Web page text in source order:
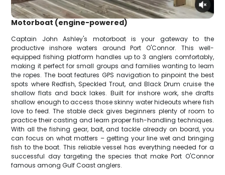
Motorboat (engine-powered)
Captain John Ashley's motorboat is your gateway to the
productive inshore waters around Port O'Connor. This well-
equipped fishing platform handles up to 3 anglers comfortably,
making it perfect for small groups and families wanting to learn
the ropes. The boat features GPS navigation to pinpoint the best
spots where Redfish, Speckled Trout, and Black Drum cruise the
shallow flats and back lakes. Built for inshore work, she drafts
shallow enough to access those skinny water hideouts where fish
love to feed. The stable deck gives beginners plenty of room to
practice their casting and learn proper fish-handling techniques.
With all the fishing gear, bait, and tackle already on board, you
can focus on what matters – getting your line wet and bringing
fish to the boat. This reliable vessel has everything needed for a
successful day targeting the species that make Port O'Connor
famous among Gulf Coast anglers.